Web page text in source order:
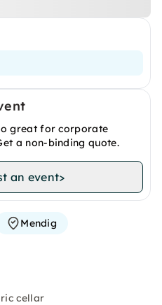
great for corporate
a non-binding quote.
an event>
Mendig
cellar